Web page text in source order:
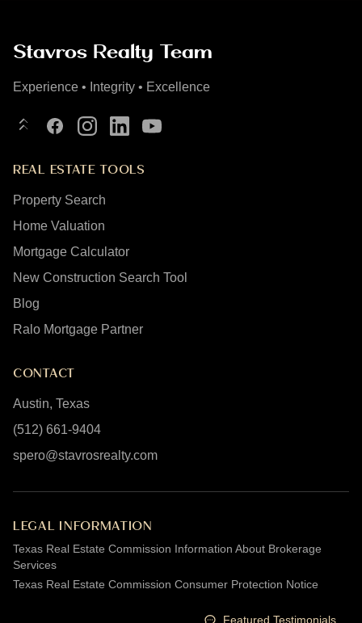
Stavros Realty Team
Experience • Integrity • Excellence
LinktreeFacebookInstagramLinkedInYouTube
REAL ESTATE TOOLS
Property Search
Home Valuation
Mortgage Calculator
New Construction Search Tool
Blog
Ralo Mortgage Partner
CONTACT
Austin, Texas
(512) 661-9404
spero@stavrosrealty.com
LEGAL INFORMATION
Texas Real Estate Commission Information About Brokerage
Services
Texas Real Estate Commission Consumer Protection Notice
Featured Testimonials